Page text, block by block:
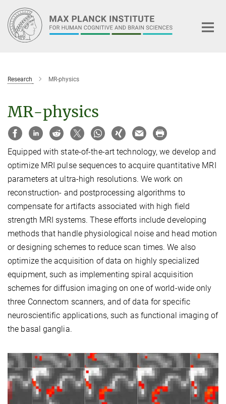
Main-
Content
Research MR-physics
MR-physics
Equipped with state-of-the-art technology, we develop and
optimize MRI pulse sequences to acquire quantitative MRI
parameters at ultra-high resolutions. We work on
reconstruction- and postprocessing algorithms to
compensate for artifacts associated with high field
strength MRI systems. These efforts include developing
methods that handle physiological noise and head motion
or designing schemes to reduce scan times. We also
optimize the acquisition of data on highly specialized
equipment, such as implementing spiral acquisition
schemes for diffusion imaging on one of world-wide only
three Connectom scanners, and of data for specific
neuroscientific applications, such as functional imaging of
the basal ganglia.